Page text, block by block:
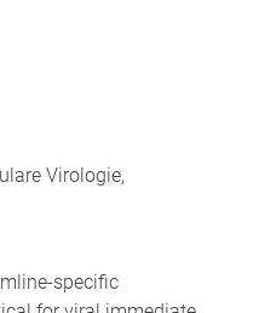
Virologie,
specific